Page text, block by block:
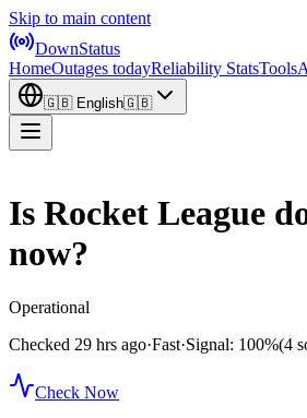
Skip to main content
DownStatus
HomeOutages todayReliability StatsTools
🇬🇧 English🇬🇧
Is Rocket League
now?
Operational
Checked 29 hrs ago·Fast·Signal: 100%(4
Check Now